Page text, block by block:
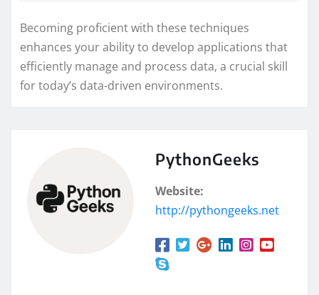
Becoming proficient with these techniques
enhances your ability to develop applications that
efficiently manage and process data, a crucial skill
for today’s data-driven environments.
PythonGeeks
Website:
http://pythongeeks.net